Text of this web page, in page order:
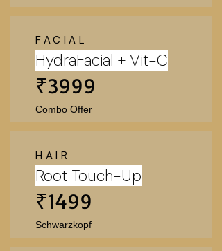
FACIAL
HydraFacial + Vit-C
₹3999
Combo Offer
HAIR
Root Touch-Up
₹1499
Schwarzkopf